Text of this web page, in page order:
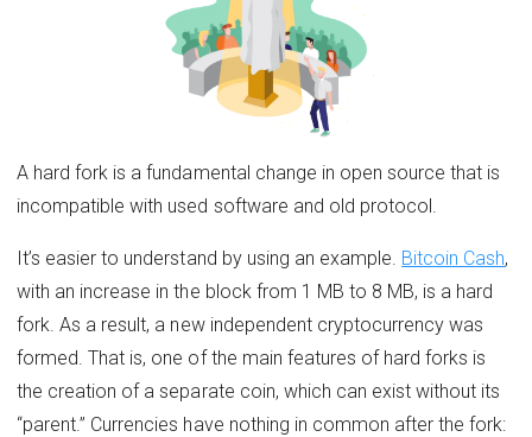
A hard fork is a fundamental change in open source that is
incompatible with used software and old protocol.
It’s easier to understand by using an example. Bitcoin Cash,
with an increase in the block from 1 MB to 8 MB, is a hard
fork. As a result, a new independent cryptocurrency was
formed. That is, one of the main features of hard forks is
the creation of a separate coin, which can exist without its
“parent.” Currencies have nothing in common after the fork: